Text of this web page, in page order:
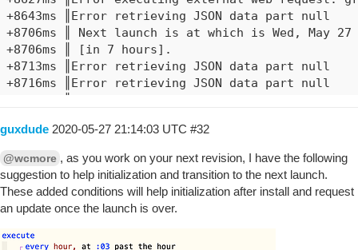
+8643ms	║Error retrieving JSON data part null
+8706ms	║ Next launch is at which is Wed, May 27 2020 @ 6:36:37 AM PDT
+8706ms	║ [in 7 hours].
+8713ms	║Error retrieving JSON data part null
+8716ms	║Error retrieving JSON data part null
+8739ms	║
+8851ms	╚Event processed successfully (8850ms)
5/27/2020, 1:35:29 PM +303ms
+0ms	╔Received event [Las Vegas].time = 1590611729958 with a delay of -655ms
+9493ms	║ Next launch is at 2020-05-30T19:22Z which is Sat, May 30 2020 @ 12:22:00 PM PDT
+9493ms	║ [in 2 days, 22 hours, 46 minutes, and 21 seconds].
guxdude 2020-05-27 21:14:03 UTC #32
@wcmore , as you work on your next revision, I have the following
suggestion to help initialization and transition to the next launch.
These added conditions will help initialization after install and request
an update once the launch is over.